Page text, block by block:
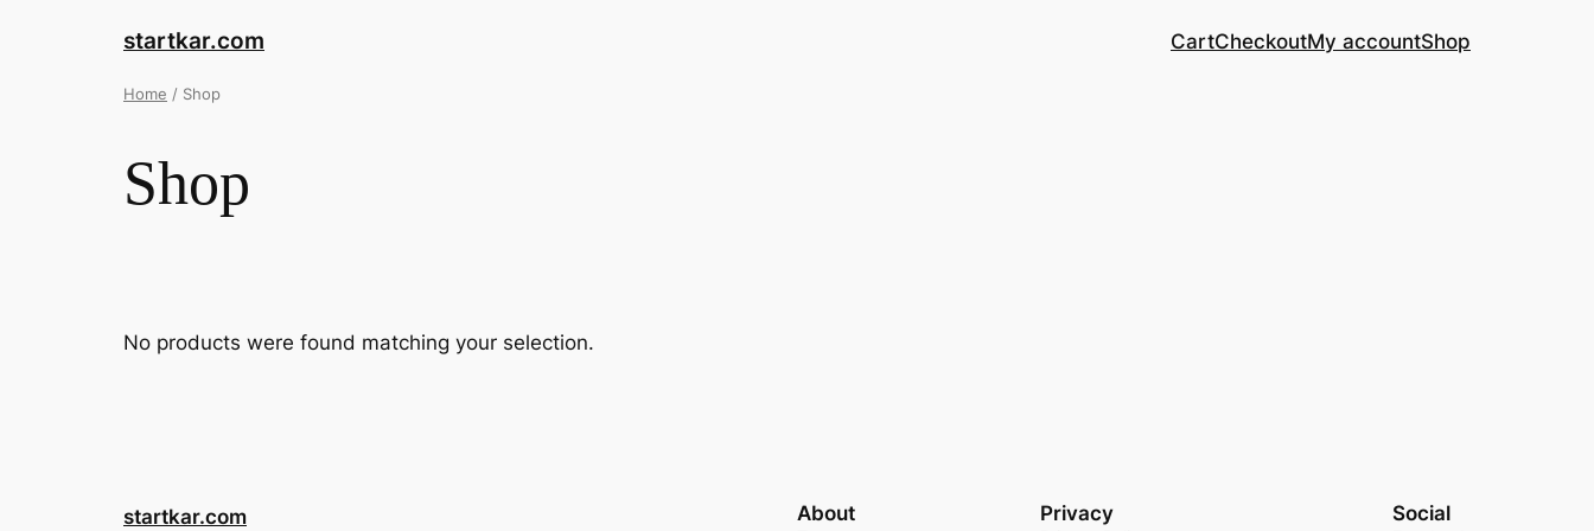
startkar.com CartCheckoutMy accountShop
Home / Shop
Shop
No products were found matching your selection.
startkar.com About Privacy Social